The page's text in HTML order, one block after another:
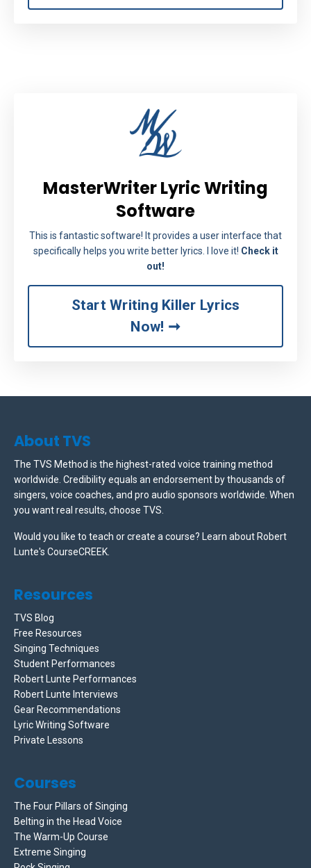
MasterWriter Lyric Writing
Software
This is fantastic software! It provides a user interface that
specifically helps you write better lyrics. I love it! Check it
out!
Start Writing Killer Lyrics
Now! ➞
About TVS
The TVS Method is the highest-rated voice training method
worldwide. Credibility equals an endorsement by thousands of
singers, voice coaches, and pro audio sponsors worldwide. When
you want real results, choose TVS.
Would you like to teach or create a course? Learn about Robert
Lunte's CourseCREEK
Resources
TVS Blog
Free Resources
Singing Techniques
Student Performances
Robert Lunte Performances
Robert Lunte Interviews
Gear Recommendations
Lyric Writing Software
Private Lessons
Courses
The Four Pillars of Singing
Belting in the Head Voice
The Warm-Up Course
Extreme Singing